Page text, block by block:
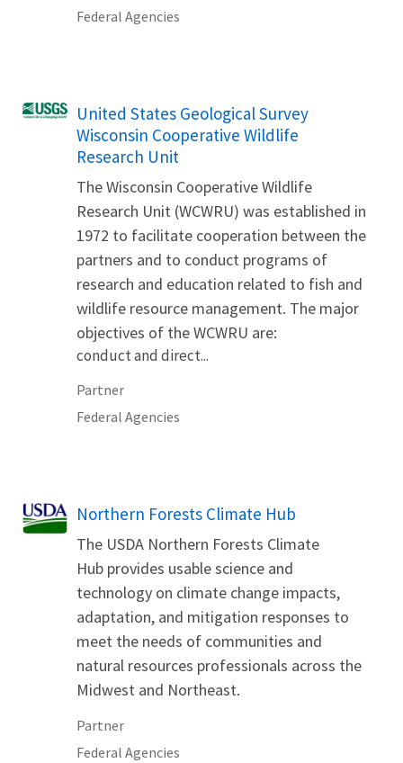
Federal Agencies
United States Geological Survey
Wisconsin Cooperative Wildlife
Research Unit
The Wisconsin Cooperative Wildlife
Research Unit (WCWRU) was established in
1972 to facilitate cooperation between the
partners and to conduct programs of
research and education related to fish and
wildlife resource management. The major
objectives of the WCWRU are:
conduct and direct...
Partner
Federal Agencies
Northern Forests Climate Hub
The USDA Northern Forests Climate
Hub provides usable science and
technology on climate change impacts,
adaptation, and mitigation responses to
meet the needs of communities and
natural resources professionals across the
Midwest and Northeast.
Partner
Federal Agencies